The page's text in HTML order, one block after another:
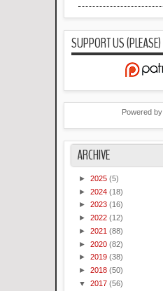
SUPPORT US (PLEASE)
Powered by
ARCHIVE
► 2025 (5)
► 2024 (18)
► 2023 (16)
► 2022 (12)
► 2021 (88)
► 2020 (82)
► 2019 (38)
► 2018 (50)
▼ 2017 (56)